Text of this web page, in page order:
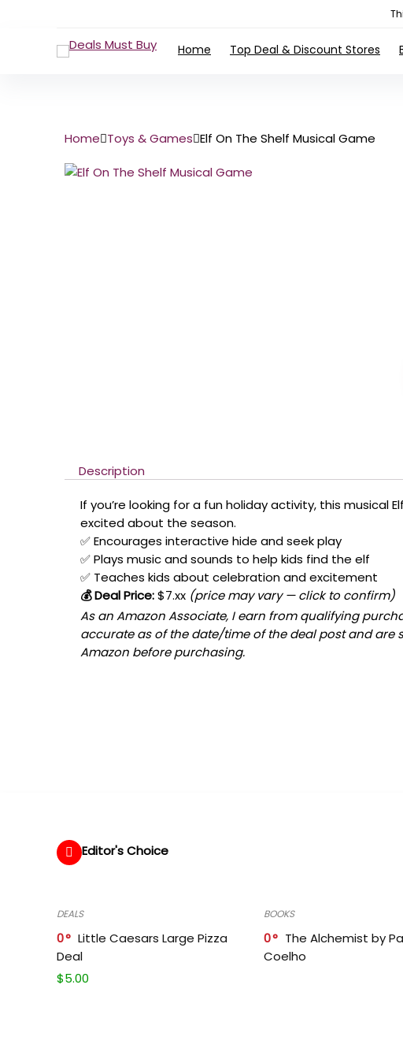
Home Top Deal & Discount Stores
Home Toys & Games Elf On The Shelf Musical Game
Description
If you’re looking for a fun holiday activity, this musical
excited about the season.
✅ Encourages interactive hide and seek play
✅ Plays music and sounds to help kids find the elf
✅ Teaches kids about celebration and excitement
💰 Deal Price:$7.xx (price may vary — click to confirm)
As an Amazon Associate, I earn from qualifying
accurate as of the date/time of the deal post and are
Amazon before purchasing.
Editor's Choice
DEALS
0
Little Caesars Large Pizza
Deal
$5.00
BOOKS
0
The Alchemist by
Coelho